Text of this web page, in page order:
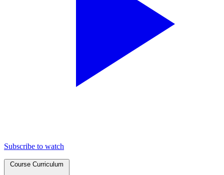
Subscribe to watch
Course Curriculum